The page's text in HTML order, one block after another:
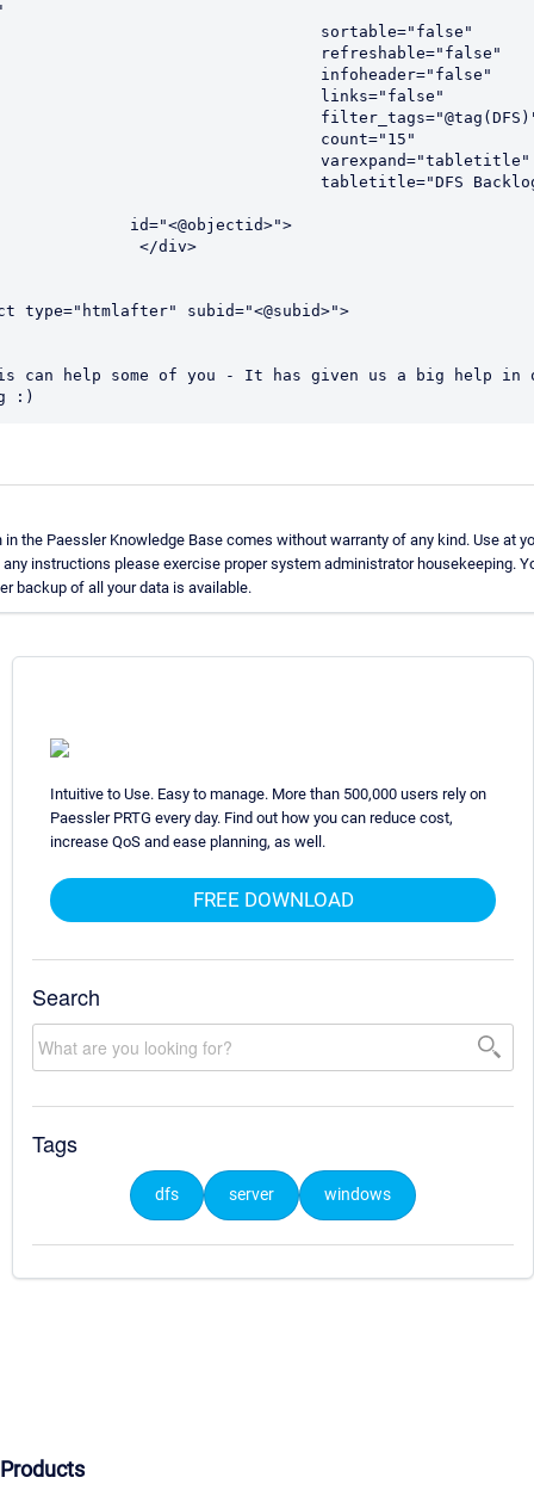
					   sortable="false"
					   refreshable="false"
					   infoheader="false"
					   links="false"
					   count="15"
					   varexpand="tabletitle"
                       id="<@objectid>">
			</div>
type="htmlafter" subid="<@subid>">
can help some of you - It has given us a big help in
:)
the Paessler Knowledge Base comes without warranty of any kind. Use at
instructions please exercise proper system administrator housekeeping.
backup of all your data is available.
Intuitive to Use. Easy to manage. More than 500,000 users rely on
Paessler PRTG every day. Find out how you can reduce cost,
increase QoS and ease planning, as well.
FREE DOWNLOAD
Search
Tags
dfs server windows
Products